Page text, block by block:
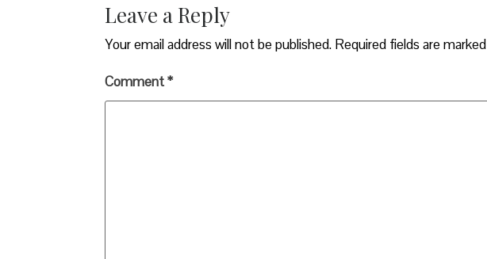
Leave a Reply
Your email address will not be published. Required fields are marked
Comment*